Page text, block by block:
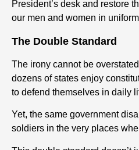
President’s desk and restore
our men and women in
The Double Standard
The irony cannot be
dozens of states enjoy
to defend themselves in daily
Yet, the same government
soldiers in the very places